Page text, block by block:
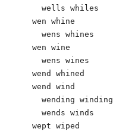
  wells whiles
wen whine
  wens whines
wen wine
  wens wines
wend whined
wend wind
  wending winding
  wends winds
wept wiped